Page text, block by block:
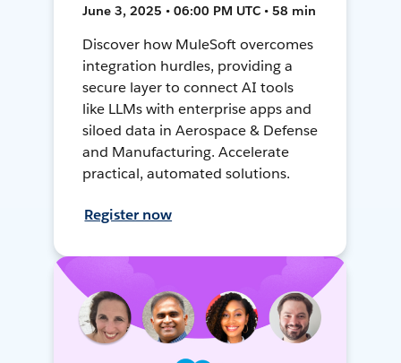
June 3, 2025 • 06:00 PM UTC • 58 min
Discover how MuleSoft overcomes
integration hurdles, providing a
secure layer to connect AI tools
like LLMs with enterprise apps and
siloed data in Aerospace & Defense
and Manufacturing. Accelerate
practical, automated solutions.
Register now